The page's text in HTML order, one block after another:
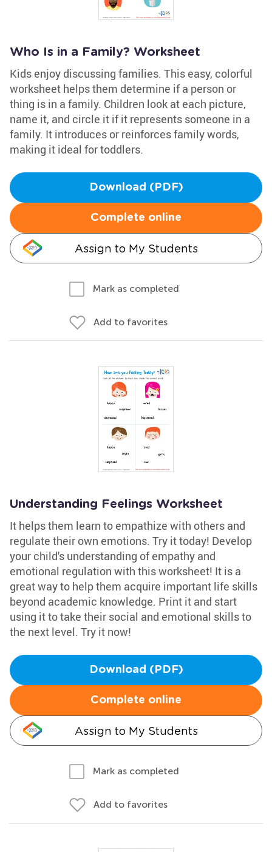
Who Is in a Family? Worksheet
Kids enjoy discussing families. This easy, colorful
worksheet helps them determine if a person or
thing is in a family. Children look at each picture,
name it, and circle it if it represents someone in a
family. It introduces or reinforces family words,
making it ideal for toddlers.
Download (PDF)
Complete online
Assign to My Students
Mark as completed
Add to favorites
Understanding Feelings Worksheet
It helps them learn to empathize with others and
regulate their own emotions. Try it today! Develop
your child's understanding of empathy and
emotional regulation with this worksheet! It is a
great way to help them acquire important life skills
beyond academic knowledge. Print it and start
using it to take their social and emotional skills to
the next level. Try it now!
Download (PDF)
Complete online
Assign to My Students
Mark as completed
Add to favorites